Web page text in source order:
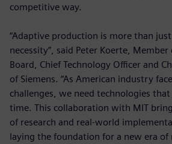
competitive way.
“Adaptive production is more than
necessity”, said Peter Koerte,
Board, Chief Technology Officer and
of Siemens. “As American industry
challenges, we need technologies
time. This collaboration with MIT
of research and real-world
laying the foundation for a new era of